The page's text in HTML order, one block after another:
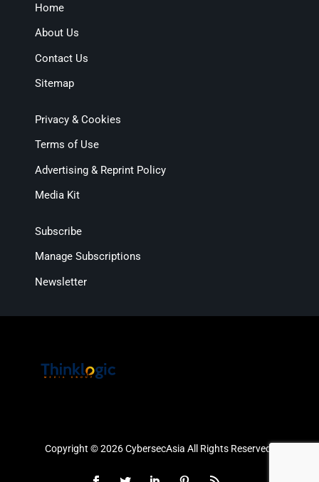
Home
About Us
Contact Us
Sitemap
Privacy & Cookies
Terms of Use
Advertising & Reprint Policy
Media Kit
Subscribe
Manage Subscriptions
Newsletter
Copyright © 2026 CybersecAsia All Rights Reserved.